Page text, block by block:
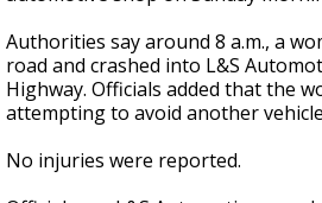
Authorities say around 8 a.m., a
road and crashed into L&S
Highway. Officials added that the
attempting to avoid another
No injuries were reported.